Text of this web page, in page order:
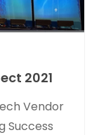
2021
Vendor
Success